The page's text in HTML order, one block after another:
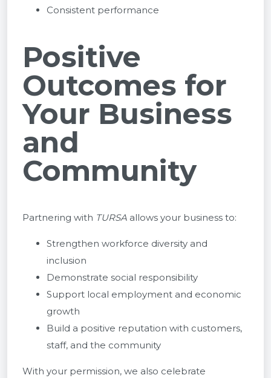
Consistent performance
Positive
Outcomes for
Your Business
and
Community
Partnering with TURSA allows your business to:
Strengthen workforce diversity and
inclusion
Demonstrate social responsibility
Support local employment and economic
growth
Build a positive reputation with customers,
staff, and the community
With your permission, we also celebrate